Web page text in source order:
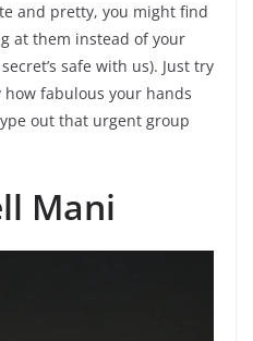
and pretty, you might find
at them instead of your
safe with us). Just try
fabulous your hands
out that urgent group
Mani